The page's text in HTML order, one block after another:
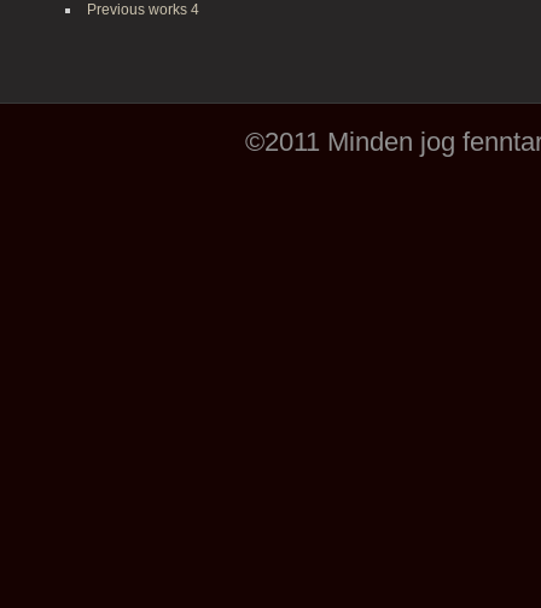
Previous works 4
©2011 Minden jog